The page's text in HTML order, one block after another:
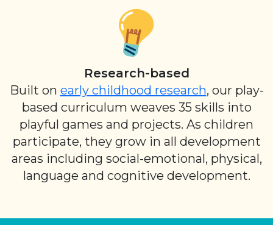
Research-based
Built on early childhood research, our play-
based curriculum weaves 35 skills into
playful games and projects. As children
participate, they grow in all development
areas including social-emotional, physical,
language and cognitive development.